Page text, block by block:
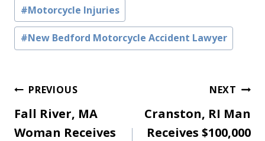
#Motorcycle Injuries
#New Bedford Motorcycle Accident Lawyer
Post
navigation
PREVIOUS
Fall River, MA
Woman Receives
NEXT
Cranston, RI Man
Receives $100,000